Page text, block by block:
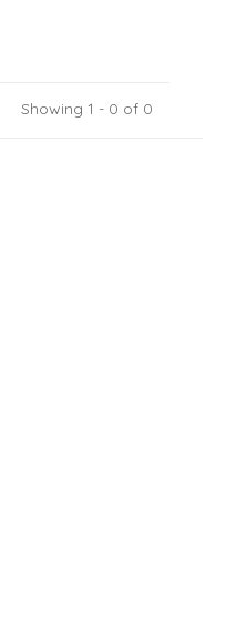
Showing 1 - 0 of 0